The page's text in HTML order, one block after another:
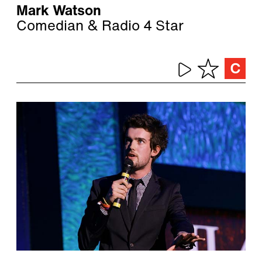
Mark Watson
Comedian & Radio 4 Star